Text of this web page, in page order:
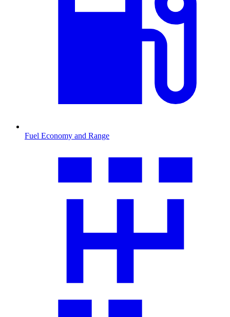
Fuel Economy and Range